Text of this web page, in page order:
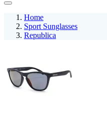
Home
Sport Sunglasses
Republica